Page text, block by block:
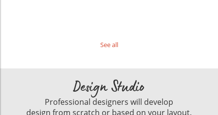
See all
Design Studio
Professional designers will develop
design from scratch or based on your layout.